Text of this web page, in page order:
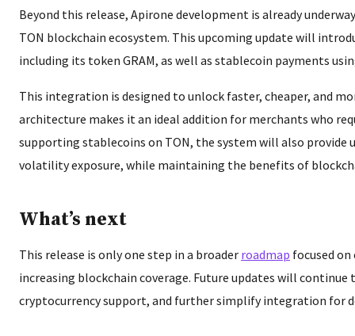
Beyond this release, Apirone development is already
TON blockchain ecosystem. This upcoming update will
including its token GRAM, as well as stablecoin payments
This integration is designed to unlock faster, cheaper, and
architecture makes it an ideal addition for merchants who
supporting stablecoins on TON, the system will also provide
volatility exposure, while maintaining the benefits of
What’s next
This release is only one step in a broader roadmap focused
increasing blockchain coverage. Future updates will
cryptocurrency support, and further simplify integration for